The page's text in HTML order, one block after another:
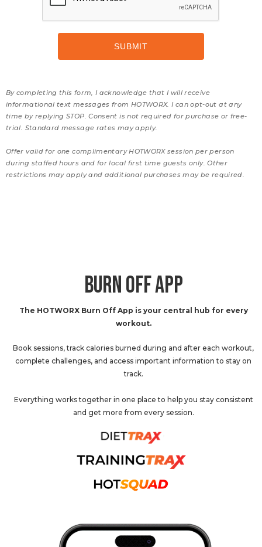
By completing this form, I acknowledge that I will receive
informational text messages from HOTWORX. I can opt-out at any
time by replying STOP. Consent is not required for purchase or free-
trial. Standard message rates may apply.
Offer valid for one complimentary HOTWORX session per person
during staffed hours and for local first time guests only. Other
restrictions may apply and additional purchases may be required.
BURN OFF APP
The HOTWORX Burn Off App is your central hub for every
workout.
Book sessions, track calories burned during and after each workout,
complete challenges, and access important information to stay on
track.
Everything works together in one place to help you stay consistent
and get more from every session.